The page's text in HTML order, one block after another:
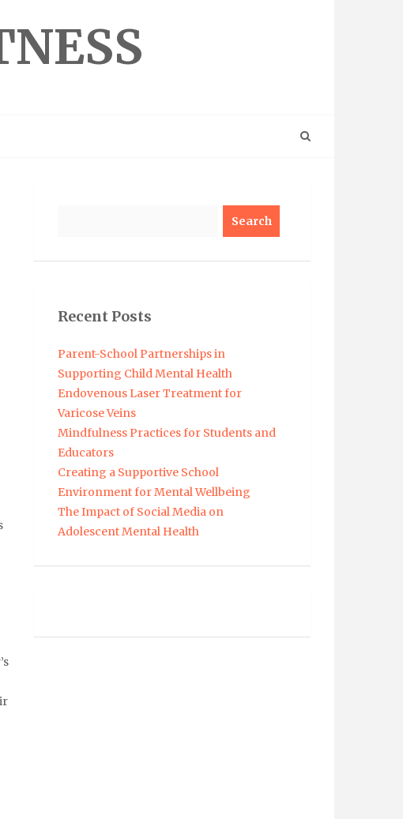
Recent Posts
Parent-School Partnerships in
Supporting Child Mental Health
Endovenous Laser Treatment for
Varicose Veins
Mindfulness Practices for Students and
Educators
Creating a Supportive School
Environment for Mental Wellbeing
The Impact of Social Media on
Adolescent Mental Health